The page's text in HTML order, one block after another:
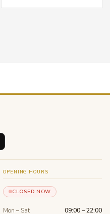
OPENING HOURS
CLOSED NOW
Mon – Sat 09:00 – 22:00